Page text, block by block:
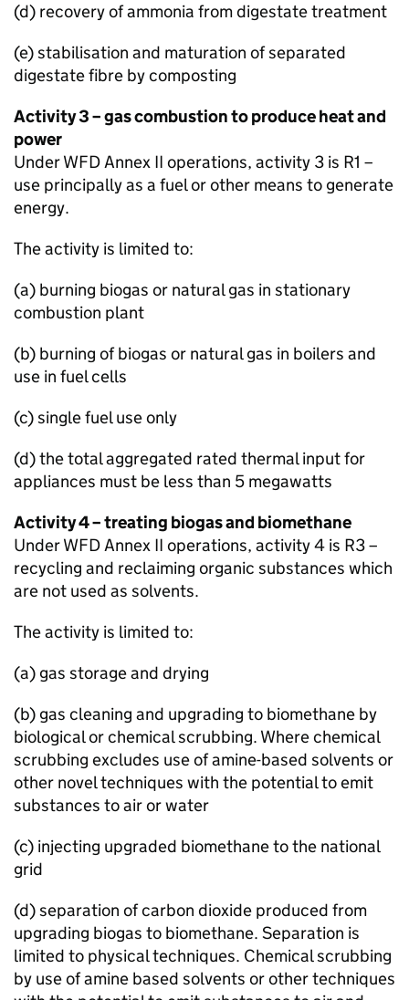
(d) recovery of ammonia from digestate treatment
(e) stabilisation and maturation of separated
digestate fibre by composting
Activity 3 – gas combustion to produce heat and
power
UnderWFDAnnex II operations, activity 3 is R1 –
use principally as a fuel or other means to generate
energy.
The activity is limited to:
(a) burning biogas or natural gas in stationary
combustion plant
(b) burning of biogas or natural gas in boilers and
use in fuel cells
(c) single fuel use only
(d) the total aggregated rated thermal input for
appliances must be less than 5 megawatts
Activity 4 – treating biogas and biomethane
UnderWFDAnnex II operations, activity 4 is R3 –
recycling and reclaiming organic substances which
are not used as solvents.
The activity is limited to:
(a) gas storage and drying
(b) gas cleaning and upgrading to biomethane by
biological or chemical scrubbing. Where chemical
scrubbing excludes use of amine-based solvents or
other novel techniques with the potential to emit
substances to air or water
(c) injecting upgraded biomethane to the national
grid
(d) separation of carbon dioxide produced from
upgrading biogas to biomethane. Separation is
limited to physical techniques. Chemical scrubbing
by use of amine based solvents or other techniques